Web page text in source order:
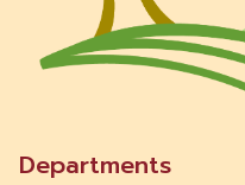
Departments